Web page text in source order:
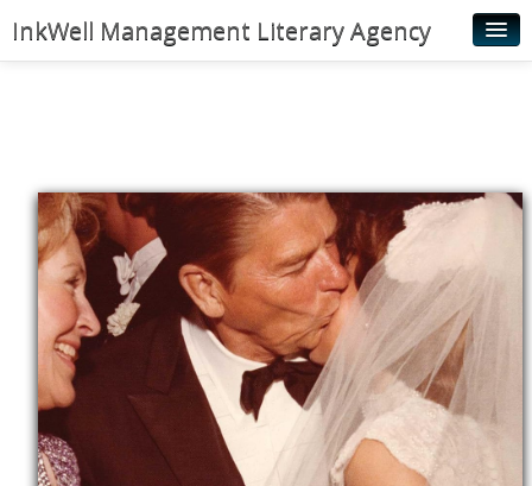
InkWell Management Literary Agency
Young Readers
Illustrators
Rights & Permissions
Contact
News